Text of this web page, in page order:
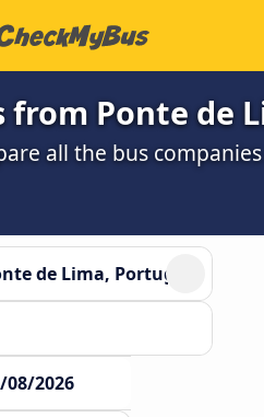
from Ponte de
all the bus